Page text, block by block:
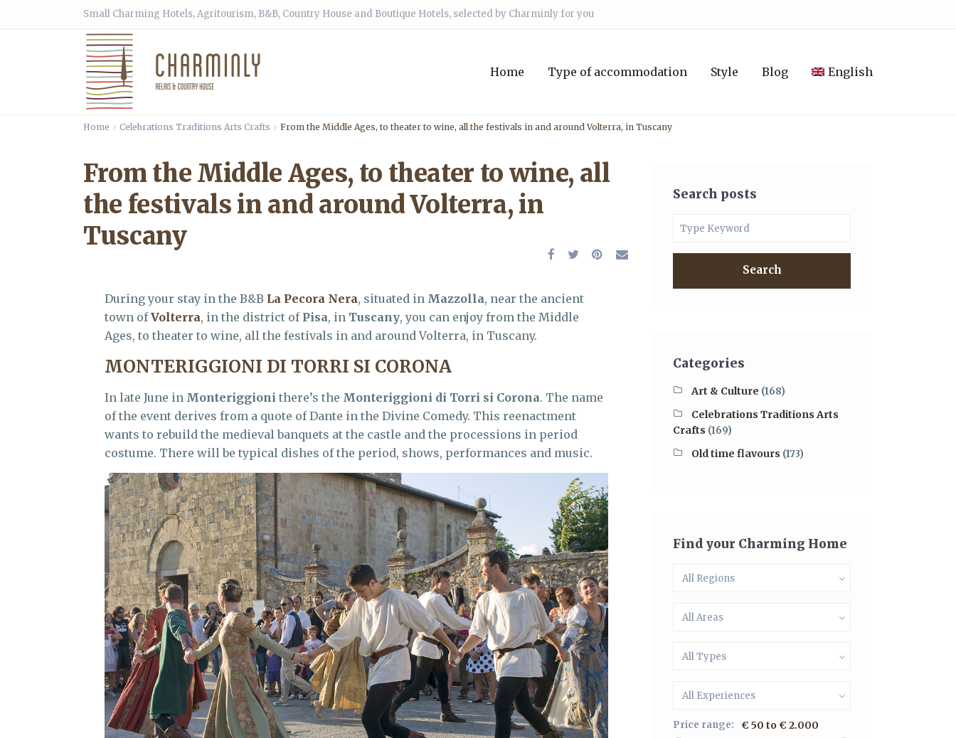
Small Charming Hotels, Agritourism, B&B, Country House and Boutique Hotels, selected by Charminly for you
Home Type of accommodation Style Blog English
Home Celebrations Traditions Arts Crafts From the Middle Ages, to theater to wine, all the festivals in and around Volterra, in Tuscany
From the Middle Ages, to theater to wine, all
the festivals in and around Volterra, in
Tuscany
During your stay in the B&B La Pecora Nera, situated in Mazzolla, near the ancient
town ofVolterra, in the district of Pisa, in Tuscany, you can enjoy from the Middle
Ages, to theater to wine, all the festivals in and around Volterra, in Tuscany.
MONTERIGGIONI DI TORRI SI CORONA
In late June in Monteriggioni there’s the Monteriggioni di Torri si Corona. The name
of the event derives from a quote of Dante in the Divine Comedy. This reenactment
wants to rebuild the medieval banquets at the castle and the processions in period
costume. There will be typical dishes of the period, shows, performances and music.
Search posts
Search
Categories
Art & Culture (168)
Celebrations Traditions Arts
Crafts (169)
Old time flavours (173)
Find your Charming Home
All Regions
All Areas
All Types
All Experiences
Price range: € 50 to € 2.000